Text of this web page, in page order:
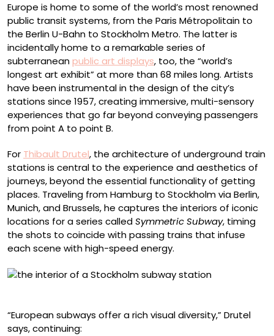
Europe is home to some of the world’s most renowned
public transit systems, from the Paris Métropolitain to
the Berlin U-Bahn to Stockholm Metro. The latter is
incidentally home to a remarkable series of
subterraneanpublic art displays, too, the “world’s
longest art exhibit” at more than 68 miles long. Artists
have been instrumental in the design of the city’s
stations since 1957, creating immersive, multi-sensory
experiences that go far beyond conveying passengers
from point A to point B.
For Thibault Drutel, the architecture of underground train
stations is central to the experience and aesthetics of
journeys, beyond the essential functionality of getting
places. Traveling from Hamburg to Stockholm via Berlin,
Munich, and Brussels, he captures the interiors of iconic
locations for a series calledSymmetric Subway, timing
the shots to coincide with passing trains that infuse
each scene with high-speed energy.
“European subways offer a rich visual diversity,” Drutel
says, continuing: